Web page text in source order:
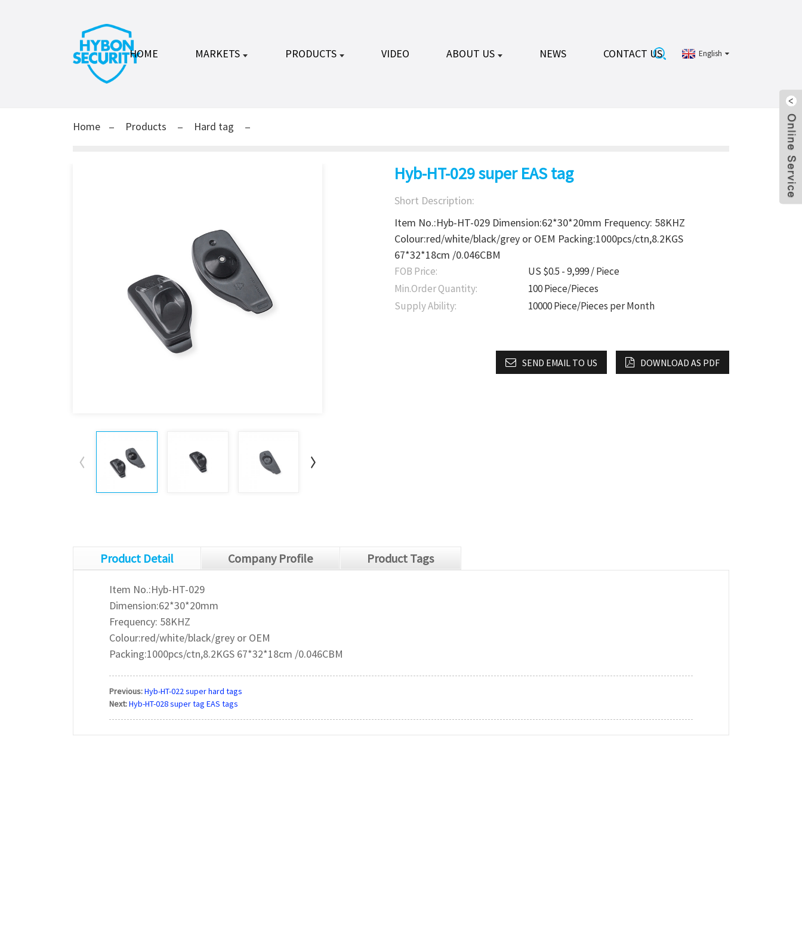
HOME MARKETS PRODUCTS VIDEO ABOUT US NEWS CONTACT US English
Home Products Hard tag
Hyb-HT-029 super EAS tag
Short Description:
Item No.:Hyb-HT-029 Dimension:62*30*20mm Frequency: 58KHZ
Colour:red/white/black/grey or OEM Packing:1000pcs/ctn,8.2KGS
67*32*18cm /0.046CBM
FOB Price:
US $0.5 - 9,999 / Piece
Min.Order Quantity:
100 Piece/Pieces
Supply Ability:
10000 Piece/Pieces per Month
SEND EMAIL TO US DOWNLOAD AS PDF
Product Detail Company Profile Product Tags
Item No.:Hyb-HT-029
Dimension:62*30*20mm
Frequency: 58KHZ
Colour:red/white/black/grey or OEM
Packing:1000pcs/ctn,8.2KGS 67*32*18cm /0.046CBM
Previous:Hyb-HT-022 super hard tags
Next:Hyb-HT-028 super tag EAS tags